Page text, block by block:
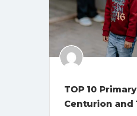
TOP 10
Centurion and